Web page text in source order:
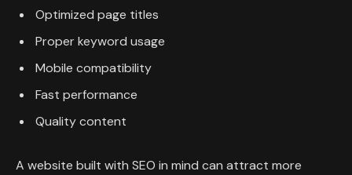
Optimized page titles
Proper keyword usage
Mobile compatibility
Fast performance
Quality content
A website built with SEO in mind can attract more